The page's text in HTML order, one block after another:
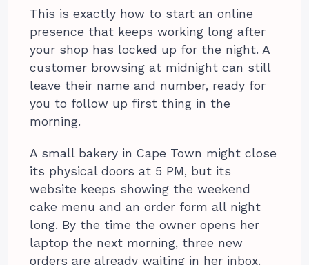
This is exactly how to start an online
presence that keeps working long after
your shop has locked up for the night. A
customer browsing at midnight can still
leave their name and number, ready for
you to follow up first thing in the
morning.
A small bakery in Cape Town might close
its physical doors at 5 PM, but its
website keeps showing the weekend
cake menu and an order form all night
long. By the time the owner opens her
laptop the next morning, three new
orders are already waiting in her inbox.